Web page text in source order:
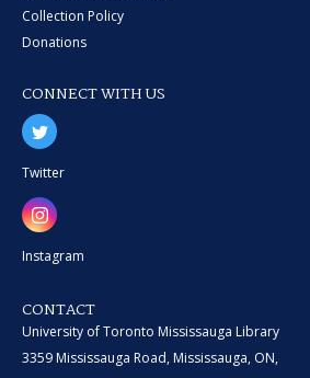
Collection Policy
Donations
CONNECT WITH US
Twitter
Instagram
CONTACT
University of Toronto Mississauga Library
3359 Mississauga Road, Mississauga, ON,